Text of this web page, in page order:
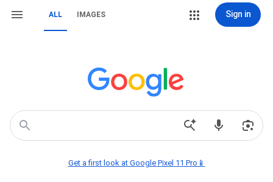
ALL IMAGES Sign in
Get a first look at Google Pixel 11 Pro📱